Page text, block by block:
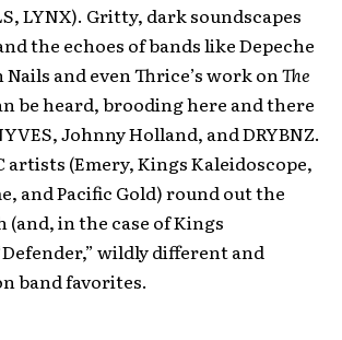
LYNX). Gritty, dark soundscapes
the echoes of bands like Depeche
and even Thrice’s work onThe
be heard, brooding here and there
Johnny Holland, and DRYBNZ.
artists (Emery, Kings Kaleidoscope,
and Pacific Gold) round out the
in the case of Kings
wildly different and
band favorites.